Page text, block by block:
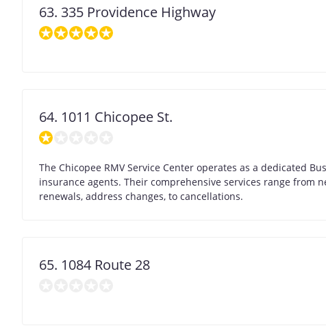
63. 335 Providence Highway
64. 1011 Chicopee St.
The Chicopee RMV Service Center operates as a dedicated
insurance agents. Their comprehensive services range
renewals, address changes, to cancellations.
65. 1084 Route 28